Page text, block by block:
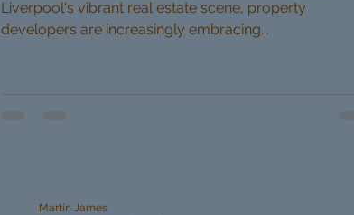
Liverpool's vibrant real estate scene, property
developers are increasingly embracing...
Martin James